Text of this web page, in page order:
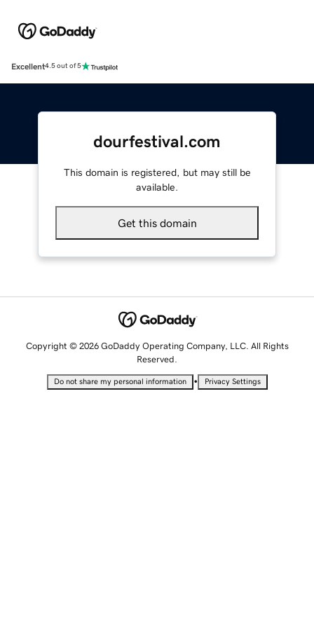
Excellent4.5 out of 5
dourfestival.com
This domain is registered, but may still be
available.
Get this domain
Copyright © 2026 GoDaddy Operating Company, LLC. All Rights
Reserved.
Do not share my personal information • Privacy Settings